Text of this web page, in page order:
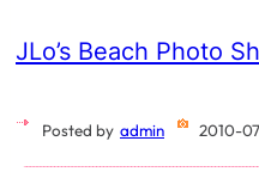
JLo’s Beach Photo
Posted by admin 2010-